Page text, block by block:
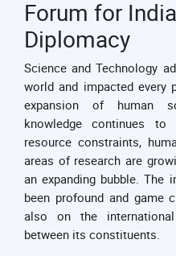
Forum for
Diplomacy
Science and Technology
world and impacted every
expansion of human
knowledge continues
resource constraints,
areas of research are
an expanding bubble. The
been profound and game
also on the
between its constituents.